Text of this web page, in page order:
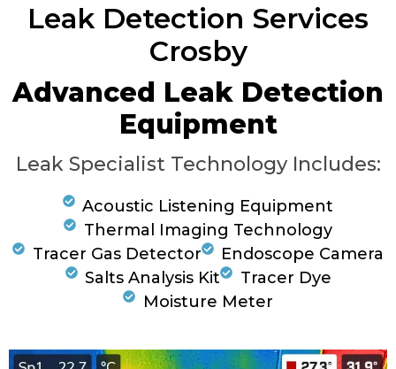
Leak Detection Services
Crosby
Advanced Leak Detection
Equipment
Leak Specialist Technology Includes:
Acoustic Listening Equipment
Thermal Imaging Technology
Tracer Gas Detector
Endoscope Camera
Salts Analysis Kit
Tracer Dye
Moisture Meter